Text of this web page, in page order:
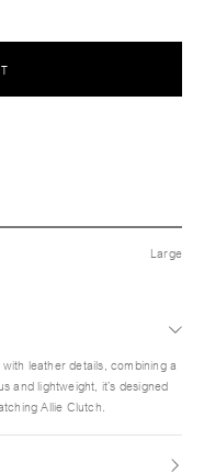
Large
leather details, combining a
and lightweight, it’s designed
Allie Clutch.